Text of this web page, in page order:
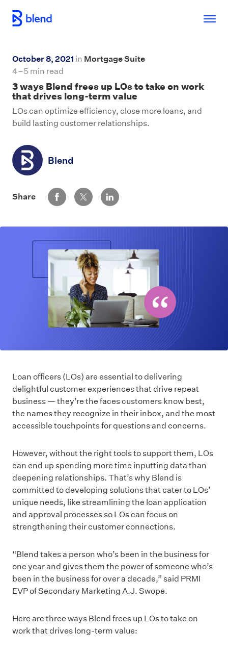
Skip to main content
October 8, 2021 in Mortgage Suite
4–5 min read
3 ways Blend frees up LOs to take on work
that drives long-term value
LOs can optimize efficiency, close more loans, and
build lasting customer relationships.
Blend
Share Share via Facebook
Share via Twitter
Share via LinkedIn
Loan officers (LOs) are essential to delivering
delightful customer experiences that drive repeat
business — they’re the faces customers know best,
the names they recognize in their inbox, and the most
accessible touchpoints for questions and concerns.
However, without the right tools to support them, LOs
can end up spending more time inputting data than
deepening relationships. That’s why Blend is
committed to developing solutions that cater to LOs’
unique needs, like streamlining the loan application
and approval processes so LOs can focus on
strengthening their customer connections.
“Blend takes a person who’s been in the business for
one year and gives them the power of someone who’s
been in the business for over a decade,” said PRMI
EVP of Secondary Marketing A.J. Swope.
Here are three ways Blend frees up LOs to take on
work that drives long-term value: